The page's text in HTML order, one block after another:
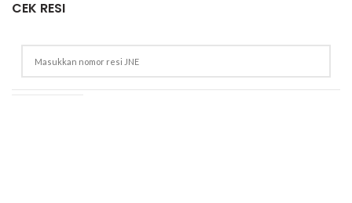
CEK RESI